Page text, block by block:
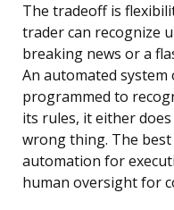
The tradeoff is
trader can recognize
breaking news or a
An automated system
programmed to
its rules, it either
wrong thing. The
automation for
human oversight for